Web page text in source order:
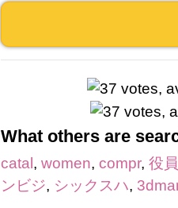
What others are
catal, women, compr, 役
ンビジ, シックスハ,